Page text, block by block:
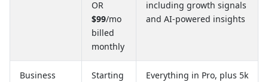
OR
$99/mo
billed
monthly
including growth signals
and AI-powered insights
Business
Starting
Everything in Pro, plus 5k